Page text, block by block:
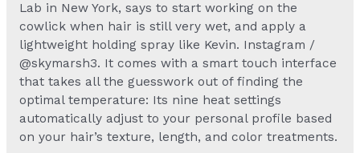
Lab in New York, says to start working on the
cowlick when hair is still very wet, and apply a
lightweight holding spray like Kevin. Instagram /
@skymarsh3. It comes with a smart touch interface
that takes all the guesswork out of finding the
optimal temperature: Its nine heat settings
automatically adjust to your personal profile based
on your hair’s texture, length, and color treatments.